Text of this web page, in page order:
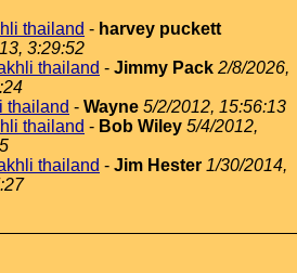
thailand - harvey puckett
3:29:52
thailand - Jimmy Pack 2/8/2026,
thailand - Wayne 5/2/2012, 15:56:13
thailand - Bob Wiley 5/4/2012,
thailand - Jim Hester 1/30/2014,